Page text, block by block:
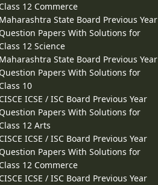
Class 12 Commerce
Maharashtra State Board Previous Year
Question Papers With Solutions for
Class 12 Science
Maharashtra State Board Previous Year
Question Papers With Solutions for
Class 10
CISCE ICSE / ISC Board Previous Year
Question Papers With Solutions for
Class 12 Arts
CISCE ICSE / ISC Board Previous Year
Question Papers With Solutions for
Class 12 Commerce
CISCE ICSE / ISC Board Previous Year